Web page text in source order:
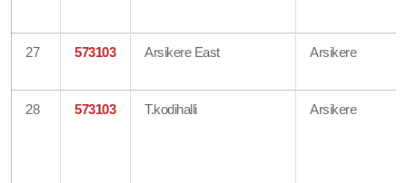
27 573103 Arsikere East Arsikere
28 573103 T.kodihalli Arsikere